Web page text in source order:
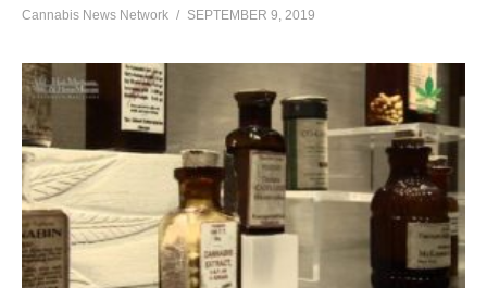
Cannabis News Network SEPTEMBER 9, 2019